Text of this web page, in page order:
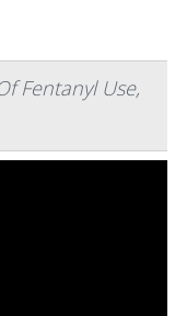
Fentanyl Use,